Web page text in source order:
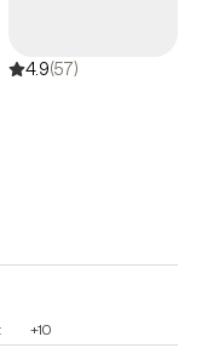
4.9(57)
+10